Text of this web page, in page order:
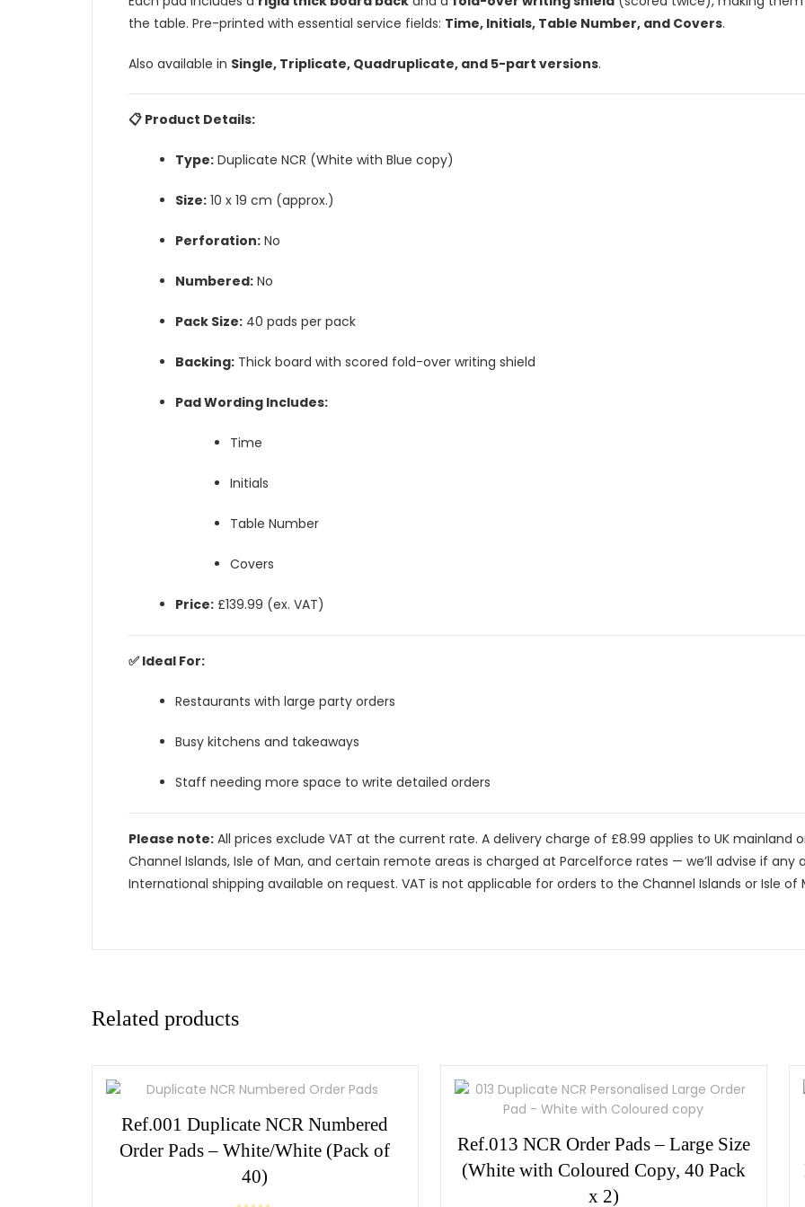
the table. Pre-printed with essential service fields: Time, Initials, Table Number, and Covers.
Also available in Single, Triplicate, Quadruplicate, and 5-part versions.
📋 Product Details:
Type: Duplicate NCR (White with Blue copy)
Size: 10 x 19 cm (approx.)
Perforation: No
Numbered: No
Pack Size: 40 pads per pack
Backing: Thick board with scored fold-over writing shield
Pad Wording Includes:
Time
Initials
Table Number
Covers
Price: £139.99 (ex. VAT)
✅ Ideal For:
Restaurants with large party orders
Busy kitchens and takeaways
Staff needing more space to write detailed orders
Please note: All prices exclude VAT at the current rate. A delivery charge of £8.99 applies to UK mainland
Channel Islands, Isle of Man, and certain remote areas is charged at Parcelforce rates — we’ll advise if any
International shipping available on request. VAT is not applicable for orders to the Channel Islands or Isle of
Related products
Ref.001 Duplicate NCR Numbered
Order Pads – White/White (Pack of
40)
Ref.013 NCR Order Pads – Large Size
(White with Coloured Copy, 40 Pack
x 2)